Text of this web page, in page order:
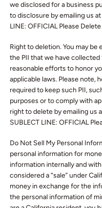
we disclosed for a business
to disclosure by emailing us at
LINE: OFFICIAL Please
Right to deletion. You may
the PII that we have
reasonable efforts to honor
applicable laws. Please note,
required to keep such PII,
purposes or to comply with
right to delete by emailing us
SUBLECT LINE: OFFICIAL
Do Not Sell My Personal
personal information for
information internally and
considered a “sale” under
money in exchange for the
the personal information of